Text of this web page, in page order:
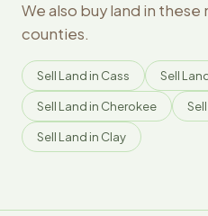
We also buy land in
counties.
Sell Land in Cass Sell
Sell Land in Cherokee
Sell Land in Clay